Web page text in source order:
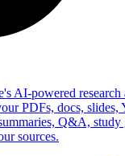
AI-powered research
PDFs, docs, slides,
Q&A, study
sources.